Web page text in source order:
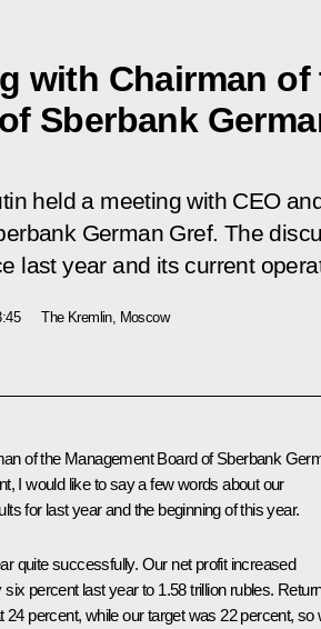
with Chairman
Sberbank
held a meeting with CEO
German Gref. The
last year and its current
The Kremlin, Moscow
of the Management Board of Sberbank
I would like to say a few words about our
for last year and the beginning of this year.
quite successfully. Our net profit increased
percent last year to 1.58 trillion rubles.
24 percent, while our target was 22 percent, so